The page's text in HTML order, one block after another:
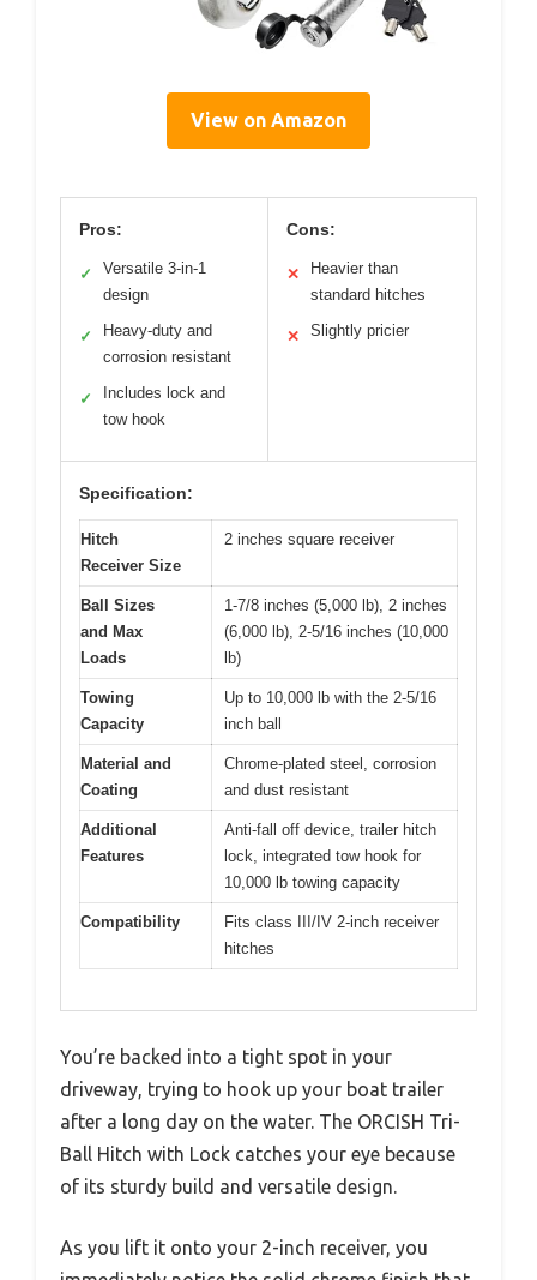
View on Amazon
Pros:
✓
Versatile 3-in-1
design
✓
Heavy-duty and
corrosion resistant
✓
Includes lock and
tow hook
Cons:
✕
Heavier than
standard hitches
✕ Slightly pricier
Specification:
Hitch
Receiver Size
2 inches square receiver
Ball Sizes
and Max
Loads
1-7/8 inches (5,000 lb), 2 inches
(6,000 lb), 2-5/16 inches (10,000
lb)
Towing
Capacity
Up to 10,000 lb with the 2-5/16
inch ball
Material and
Coating
Chrome-plated steel, corrosion
and dust resistant
Additional
Features
Anti-fall off device, trailer hitch
lock, integrated tow hook for
10,000 lb towing capacity
Compatibility
Fits class III/IV 2-inch receiver
hitches
You’re backed into a tight spot in your
driveway, trying to hook up your boat trailer
after a long day on the water. The ORCISH Tri-
Ball Hitch with Lock catches your eye because
of its sturdy build and versatile design.
As you lift it onto your 2-inch receiver, you